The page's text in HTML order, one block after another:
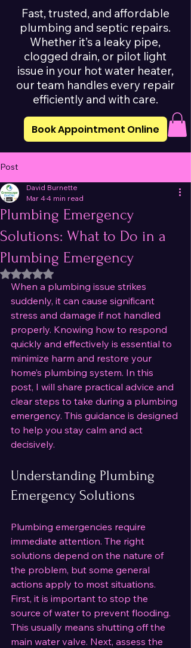
Fast, trusted, and affordable
plumbing and septic repairs.
Whether it’s a leaky pipe,
clogged drain, or pilot light
issue in your hot water heater,
our team handles every repair
efficiently and with care.
Book Appointment Online
Post
Plumbing Emergency
Solutions: What to Do in a
Plumbing Emergency
David Burnette
Mar 44 min read
Rated NaN out of 5 stars.
When a plumbing issue strikes
suddenly, it can cause significant
stress and damage if not handled
properly. Knowing how to respond
quickly and effectively is essential to
minimize harm and restore your
home’s plumbing system. In this
post, I will share practical advice and
clear steps to take during a plumbing
emergency. This guidance is designed
to help you stay calm and act
decisively.
Understanding Plumbing
Emergency Solutions
Plumbing emergencies require
immediate attention. The right
solutions depend on the nature of
the problem, but some general
actions apply to most situations.
First, it is important to stop the
source of water to prevent flooding.
This usually means shutting off the
main water valve. Next, assess the